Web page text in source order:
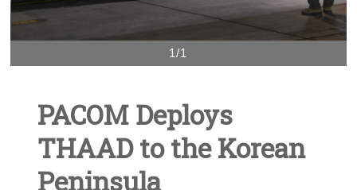
1/1
PACOM Deploys
THAAD to the Korean
Peninsula